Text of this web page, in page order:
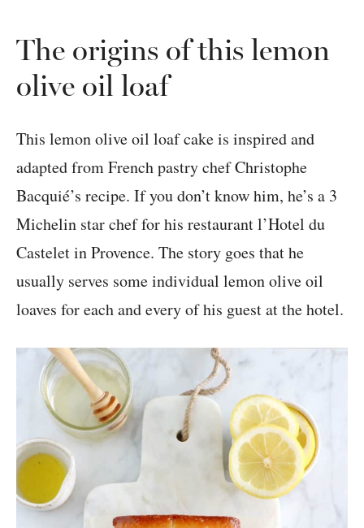
The origins of this lemon
olive oil loaf
This lemon olive oil loaf cake is inspired and
adapted from French pastry chef Christophe
Bacquié’s recipe. If you don’t know him, he’s a 3
Michelin star chef for his restaurant l’Hotel du
Castelet in Provence. The story goes that he
usually serves some individual lemon olive oil
loaves for each and every of his guest at the hotel.